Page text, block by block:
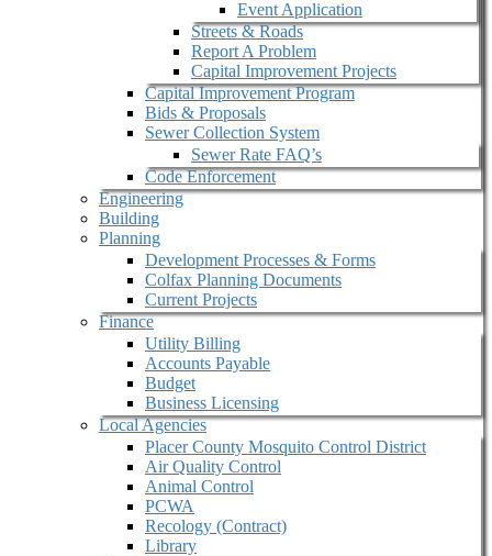
Event Application
Streets & Roads
Report A Problem
Capital Improvement Projects
Capital Improvement Program
Bids & Proposals
Sewer Collection System
Sewer Rate FAQ’s
Code Enforcement
Engineering
Building
Planning
Development Processes & Forms
Colfax Planning Documents
Current Projects
Finance
Utility Billing
Accounts Payable
Budget
Business Licensing
Local Agencies
Placer County Mosquito Control District
Air Quality Control
Animal Control
PCWA
Recology (Contract)
Library